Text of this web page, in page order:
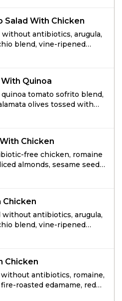
Salad With Chicken
without antibiotics, arugula,
blend, vine-ripened
onions tossed with freshly
Quinoa
quinoa tomato sofrito blend,
olives tossed with
with feta and toasted
Chicken
free chicken, romaine
almonds, sesame seeds,
reduced-sugar Asian
Chicken
without antibiotics, arugula,
blend, vine-ripened
pecan pieces,
Chicken
without antibiotics, romaine,
roasted edamame, red
cilantro and wonton strips